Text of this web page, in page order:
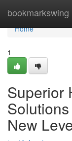
bookmarkswing
Home
Home
1
Superior
New